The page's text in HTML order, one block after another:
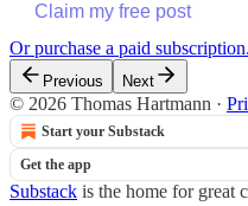
Claim my free post
Or purchase a paid subscription.
Previous Next
© 2026 Thomas Hartmann ·
Start your Substack
Get the app
Substack is the home for great